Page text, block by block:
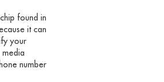
found in
it can
your
number